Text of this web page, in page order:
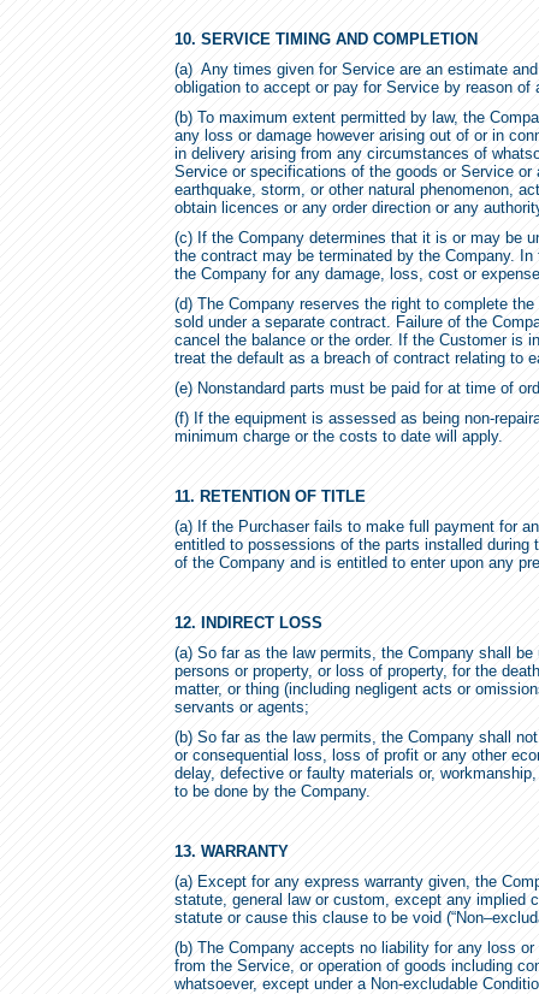
10. SERVICE TIMING AND COMPLETION
(a) Any times given for Service are an estimate
obligation to accept or pay for Service by reason of
(b) To maximum extent permitted by law, the
any loss or damage however arising out of or in
in delivery arising from any circumstances of
Service or specifications of the goods or Service
earthquake, storm, or other natural phenomenon,
obtain licences or any order direction or any
(c) If the Company determines that it is or may be
the contract may be terminated by the Company.
the Company for any damage, loss, cost or
(d) The Company reserves the right to complete
sold under a separate contract. Failure of the
cancel the balance or the order. If the Customer is
treat the default as a breach of contract relating to
(e) Nonstandard parts must be paid for at time of
(f) If the equipment is assessed as being non-
minimum charge or the costs to date will apply.
11. RETENTION OF TITLE
(a) If the Purchaser fails to make full payment for
entitled to possessions of the parts installed
of the Company and is entitled to enter upon any
12. INDIRECT LOSS
(a) So far as the law permits, the Company shall
persons or property, or loss of property, for the
matter, or thing (including negligent acts or
servants or agents;
(b) So far as the law permits, the Company shall
or consequential loss, loss of profit or any other
delay, defective or faulty materials or,
to be done by the Company.
13. WARRANTY
(a) Except for any express warranty given, the
statute, general law or custom, except any implied
statute or cause this clause to be void
(b) The Company accepts no liability for any loss
from the Service, or operation of goods including
whatsoever, except under a Non-excludable